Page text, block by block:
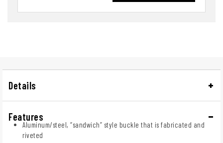
Details
Features
Aluminum/steel, “sandwich” style buckle that is fabricated and
riveted